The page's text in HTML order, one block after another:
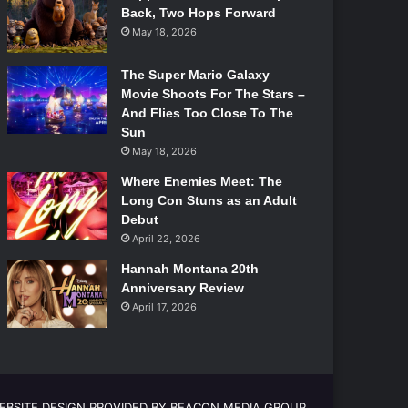
Back, Two Hops Forward
May 18, 2026
The Super Mario Galaxy
Movie Shoots For The Stars –
And Flies Too Close To The
Sun
May 18, 2026
Where Enemies Meet: The
Long Con Stuns as an Adult
Debut
April 22, 2026
Hannah Montana 20th
Anniversary Review
April 17, 2026